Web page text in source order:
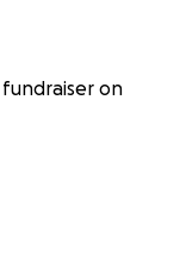
fundraiser on